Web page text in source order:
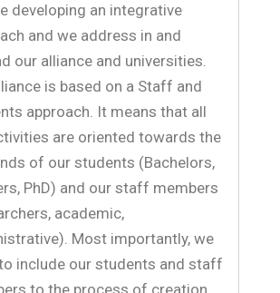
developing an integrative
and we address in and
our alliance and universities.
is based on a Staff and
approach. It means that all
are oriented towards the
of our students (Bachelors,
PhD) and our staff members
academic,
Most importantly, we
include our students and staff